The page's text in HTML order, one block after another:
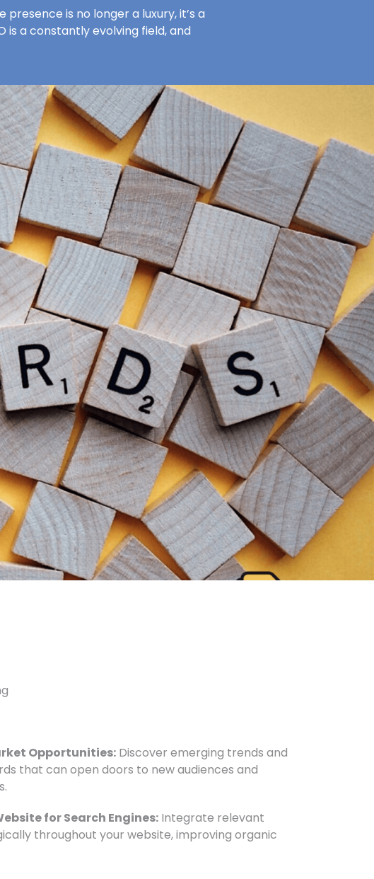
is no longer a luxury, it’s a
is a constantly evolving field, and
Opportunities: Discover emerging trends and
that can open doors to new audiences and
for Search Engines: Integrate relevant
throughout your website, improving organic